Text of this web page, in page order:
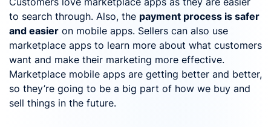
to search through. Also, the payment process is safer
and easier on mobile apps. Sellers can also use
marketplace apps to learn more about what customers
want and make their marketing more effective.
Marketplace mobile apps are getting better and better,
so they’re going to be a big part of how we buy and
sell things in the future.